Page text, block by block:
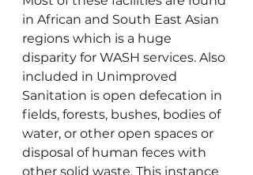
in African and South East Asian
regions which is a huge
disparity for WASH services. Also
included in Unimproved
Sanitation is open defecation in
fields, forests, bushes, bodies of
water, or other open spaces or
disposal of human feces with
other solid waste. This instance